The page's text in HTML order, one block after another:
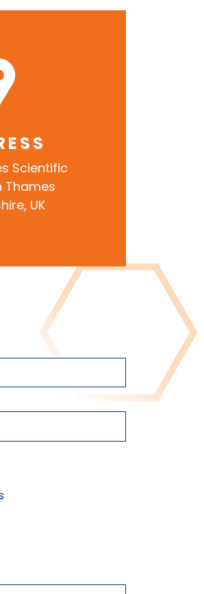
Scientific
Thames
UK